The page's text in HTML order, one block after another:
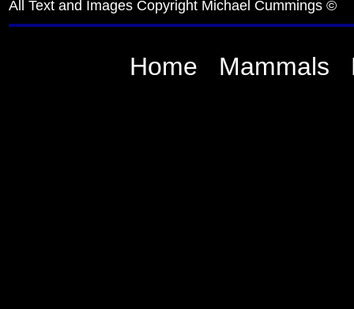
All Text and Images Copyright Michael Cummings ©
Home Mammals